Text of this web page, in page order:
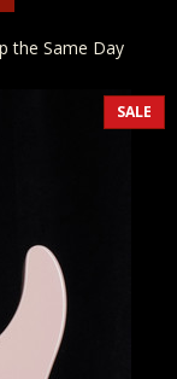
the Same Day
SALE